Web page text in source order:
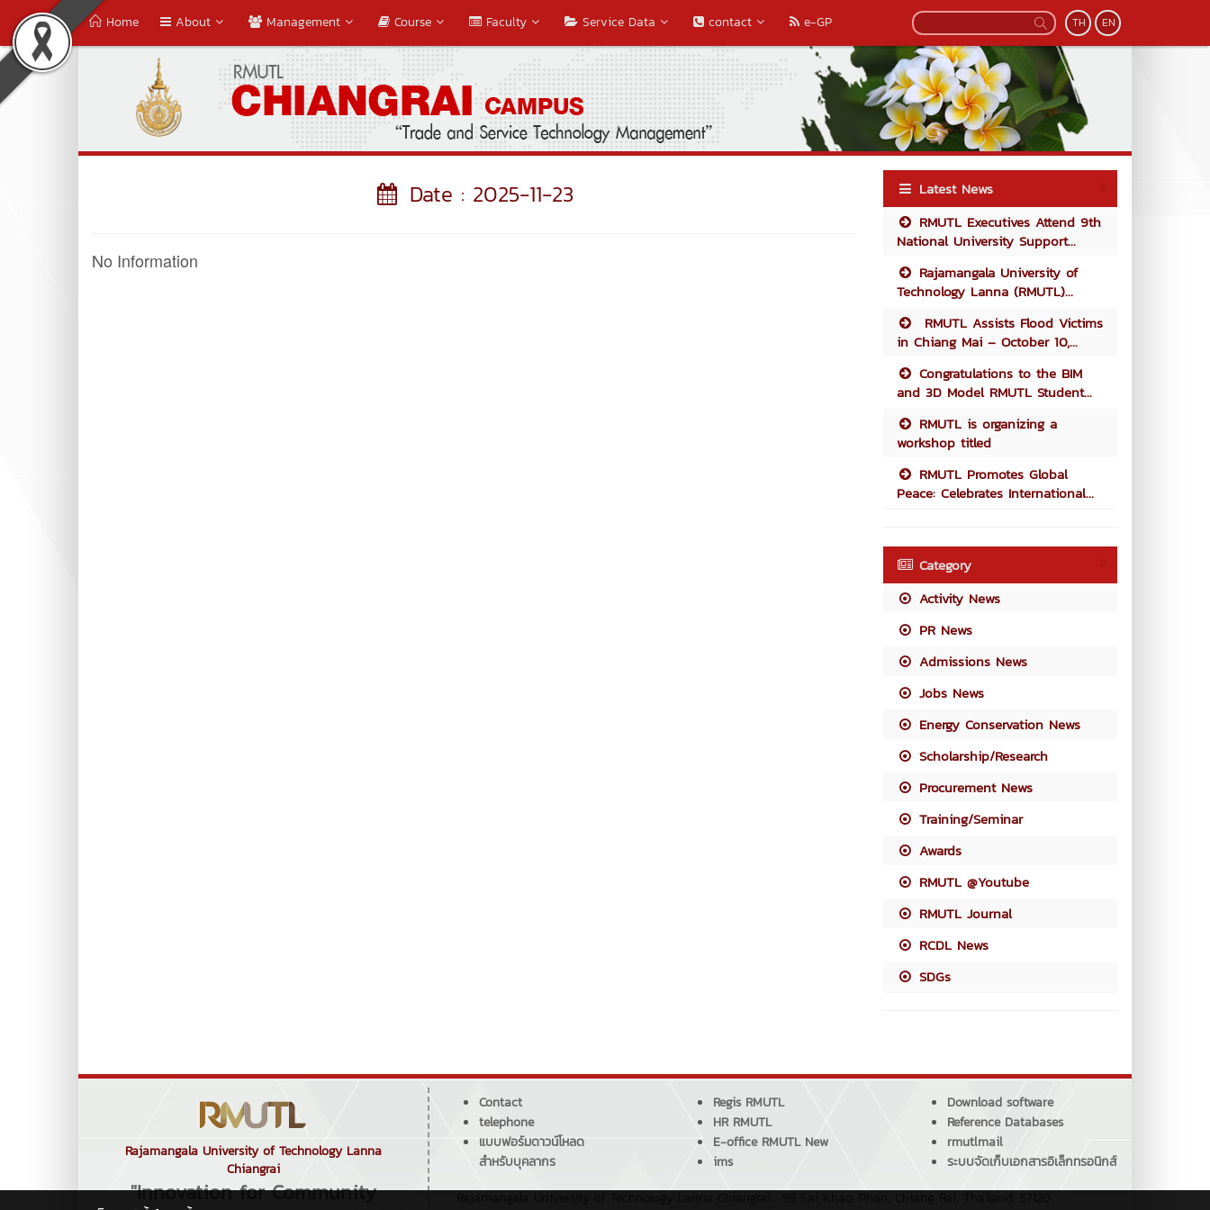
Home About Management Course Faculty Service Data contact e-GP TH EN
Date : 2025-11-23
No Information
Latest News
RMUTL Executives Attend 9th
National University Support...
Rajamangala University of
Technology Lanna (RMUTL)...
RMUTL Assists Flood Victims
in Chiang Mai – October 10,...
Congratulations to the BIM
and 3D Model RMUTL Student...
RMUTL is organizing a
workshop titled
RMUTL Promotes Global
Peace: Celebrates International...
Category
Activity News
PR News
Admissions News
Jobs News
Energy Conservation News
Scholarship/Research
Procurement News
Training/Seminar
Awards
RMUTL @Youtube
RMUTL Journal
RCDL News
SDGs
Rajamangala University of Technology Lanna
Chiangrai
"Innovation for Community
Contact
telephone
แบบฟอร์มดาวน์โหลด
สำหรับบุคลากร
Regis RMUTL
HR RMUTL
E-office RMUTL New
ims
Download software
Reference Databases
rmutlmail
ระบบจัดเก็บเอกสารอิเล็กทรอนิกส์